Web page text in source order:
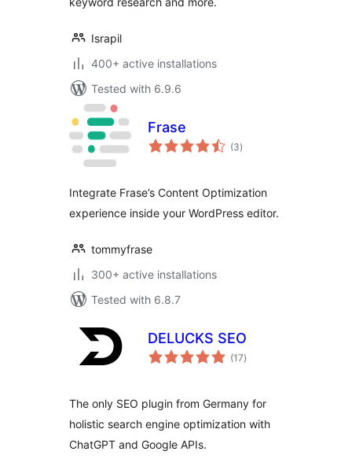
Israpil
400+ active installations
Tested with 6.9.6
Frase
(3total
ratings
)
Integrate Frase’s Content Optimization
experience inside your WordPress editor.
tommyfrase
300+ active installations
Tested with 6.8.7
DELUCKS SEO
(17total
ratings
)
The only SEO plugin from Germany for
holistic search engine optimization with
ChatGPT and Google APIs.